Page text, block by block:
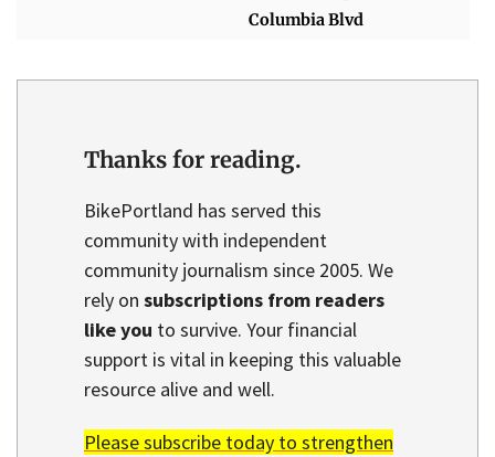
Columbia Blvd
Thanks for reading.
BikePortland has served this
community with independent
community journalism since 2005. We
rely on subscriptions from readers
like you to survive. Your financial
support is vital in keeping this valuable
resource alive and well.
Please subscribe today to strengthen